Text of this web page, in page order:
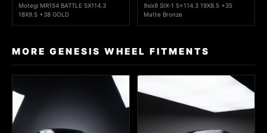
Motegi MR154 BATTLE 5X114.3
18X9.5 +38 GOLD
9six9 SIX-1 5x114.3 19X8.5 +35
Matte Bronze
MORE GENESIS WHEEL FITMENTS